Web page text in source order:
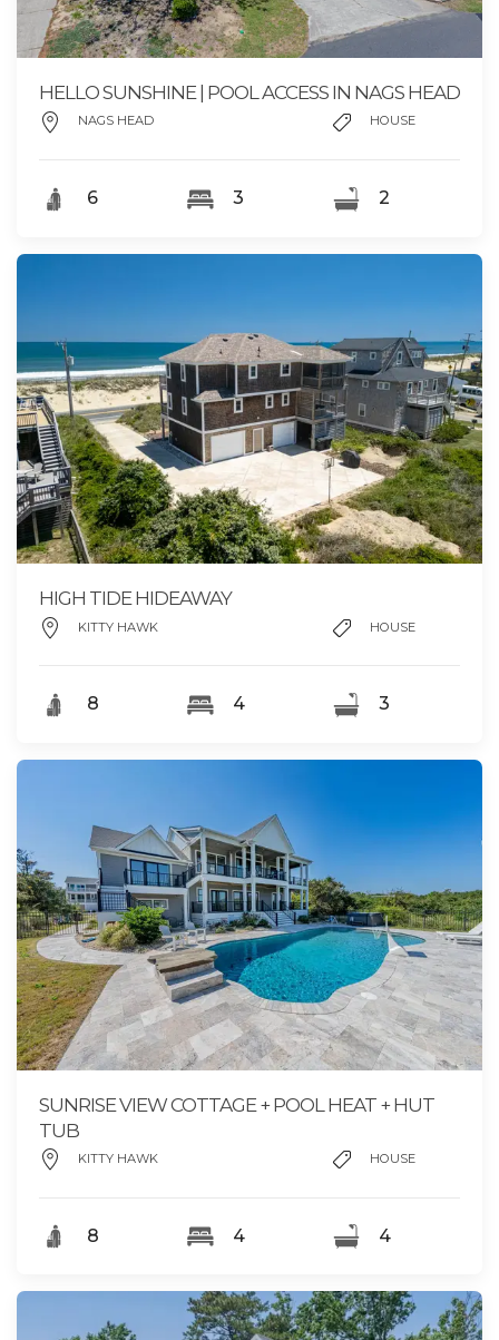
HELLO SUNSHINE | POOL ACCESS IN NAGS HEAD
NAGS HEAD HOUSE
6 3 2
HIGH TIDE HIDEAWAY
KITTY HAWK HOUSE
8 4 3
SUNRISE VIEW COTTAGE + POOL HEAT + HUT
TUB
KITTY HAWK HOUSE
8 4 4